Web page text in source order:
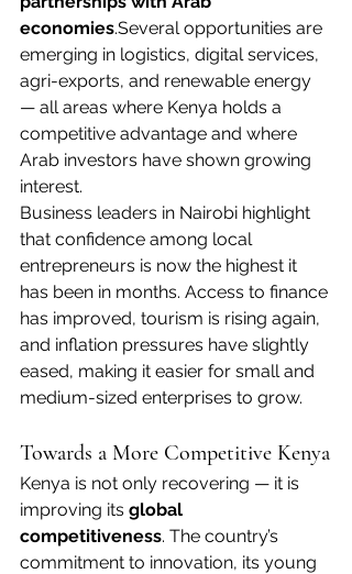
economies.Several opportunities are
emerging in logistics, digital services,
agri-exports, and renewable energy
— all areas where Kenya holds a
competitive advantage and where
Arab investors have shown growing
interest.
Business leaders in Nairobi highlight
that confidence among local
entrepreneurs is now the highest it
has been in months. Access to finance
has improved, tourism is rising again,
and inflation pressures have slightly
eased, making it easier for small and
medium-sized enterprises to grow.
Towards a More Competitive Kenya
Kenya is not only recovering — it is
improving its global
competitiveness. The country’s
commitment to innovation, its young